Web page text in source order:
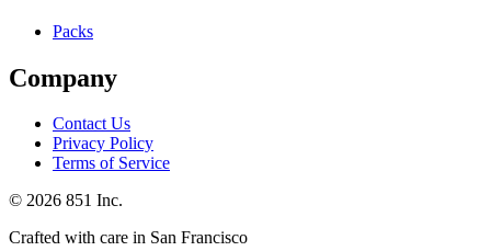
Packs
Company
Contact Us
Privacy Policy
Terms of Service
© 2026 851 Inc.
Crafted with care in San Francisco